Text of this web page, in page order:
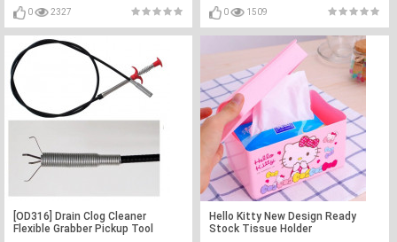
0 2327 0 1509
[OD316] Drain Clog Cleaner
Flexible Grabber Pickup Tool
Hello Kitty New Design Ready
Stock Tissue Holder